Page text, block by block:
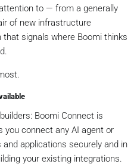
to — from a generally
of new infrastructure
signals where Boomi thinks
Boomi Connect is
you connect any AI agent or
applications securely and in
your existing integrations.